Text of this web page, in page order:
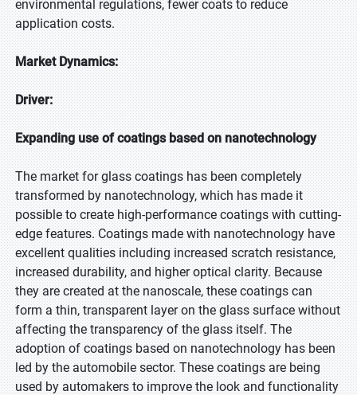
environmental regulations, fewer coats to reduce
application costs.
Market Dynamics:
Driver:
Expanding use of coatings based on nanotechnology
The market for glass coatings has been completely
transformed by nanotechnology, which has made it
possible to create high-performance coatings with cutting-
edge features. Coatings made with nanotechnology have
excellent qualities including increased scratch resistance,
increased durability, and higher optical clarity. Because
they are created at the nanoscale, these coatings can
form a thin, transparent layer on the glass surface without
affecting the transparency of the glass itself. The
adoption of coatings based on nanotechnology has been
led by the automobile sector. These coatings are being
used by automakers to improve the look and functionality